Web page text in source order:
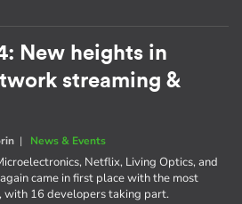
New heights in
streaming &
| News & Events
Netflix, Living Optics, and
came in first place with the most
with 16 developers taking part.